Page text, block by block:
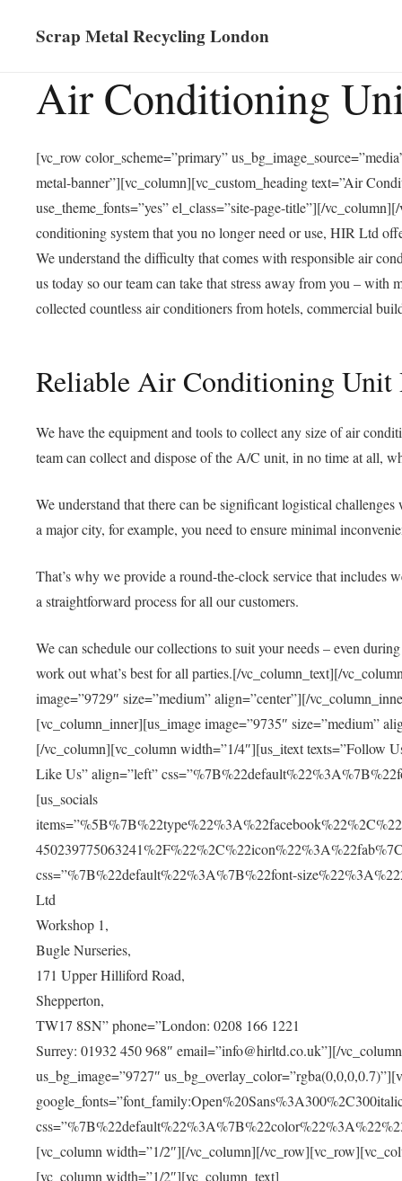
Scrap Metal Recycling London
Air Conditioning
[vc_row color_scheme=”primary”
metal-banner”][vc_column][vc_custom_heading text=”Air
use_theme_fonts=”yes” el_class=”site-page-title”][/
conditioning system that you no longer need or use, HIR Ltd
We understand the difficulty that comes with responsibleair
us today so our team can take that stress away from you – with
collected countless air conditioners from hotels, commercial
Reliable Air Conditioning Unit
We have the equipment and tools to collect any size of air
team can collect and dispose of the A/C unit, in no time at all,
We understand that there can be significant logistical
a major city, for example, you need to ensure minimal
That’s why we provide a round-the-clock service that includes
a straightforward process for all our customers.
We can schedule our collections to suit your needs – even
work out what’s best for all parties.[/vc_column_text][/
image=”9729″ size=”medium” align=”center”][/
[vc_column_inner][us_image image=”9735″ size=”medium”
[/vc_column][vc_column width=”1/4″][us_itext texts=”Follow
Like Us” align=”left”
[us_socials
css=”%7B%22default%22%3A%7B%22font-
Ltd
Workshop 1,
Bugle Nurseries,
171 Upper Hilliford Road,
Shepperton,
TW17 8SN” phone=”London: 0208 166 1221
Surrey: 01932 450 968″ email=”info@hirltd.co.uk”][/
us_bg_image=”9727″
[vc_column width=”1/2″][/vc_column][/
[vc_column width=”1/2″][vc_column_text]